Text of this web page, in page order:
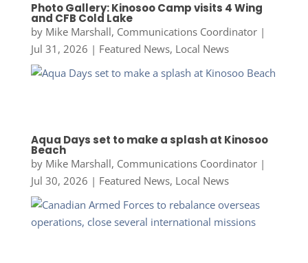
Photo Gallery: Kinosoo Camp visits 4 Wing
and CFB Cold Lake
by Mike Marshall, Communications Coordinator|
Jul 31, 2026 | Featured News, Local News
Aqua Days set to make a splash at Kinosoo
Beach
by Mike Marshall, Communications Coordinator|
Jul 30, 2026 | Featured News, Local News